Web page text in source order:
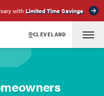
with Limited Time Savings
CLEVELAND